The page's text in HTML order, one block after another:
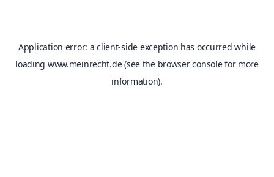
Application error: aclient-side exception has occurred while
loading www.meinrecht.de(see the browser consolefor more
information).